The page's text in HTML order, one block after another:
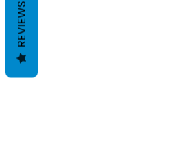
REVIEWS